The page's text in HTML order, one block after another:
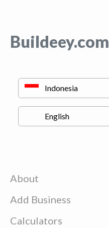
Buildeey.com
About
Add Business
Calculators